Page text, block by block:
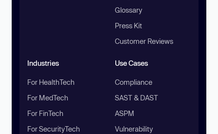
Glossary
Press Kit
Customer Reviews
Industries
For HealthTech
For MedTech
For FinTech
For SecurityTech
Use Cases
Compliance
SAST & DAST
ASPM
Vulnerability